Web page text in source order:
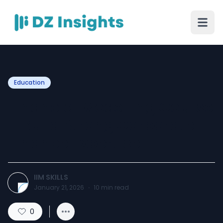
Education
IIM SKILLS
January 21, 2026 · 10 min read
0